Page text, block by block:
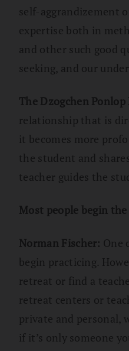
self-aggrandizement
expertise both in
and other such good
seeking, and our
The Dzogchen
relationship that is
it becomes more
the student and
teacher guides the
Most people begin
Norman Fischer: One
begin practicing.
retreat or find a
retreat centers or
private and personal,
if it’s only someone